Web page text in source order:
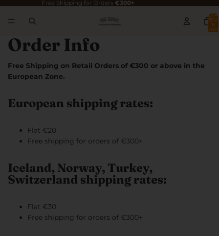
Free Shipping for Orders €300+
IN
Order Info
Free Shipping on Retail Orders of €300 or above in the
European Zone.
European shipping rates:
Flat €20
Free shipping for orders of €300+
Iceland, Norway, Turkey,
Switzerland shipping rates:
Flat €30
Free shipping for orders of €300+